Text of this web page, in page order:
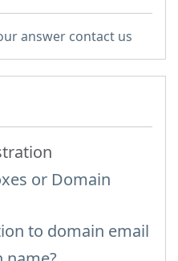
answer contact us
or Domain
to domain email